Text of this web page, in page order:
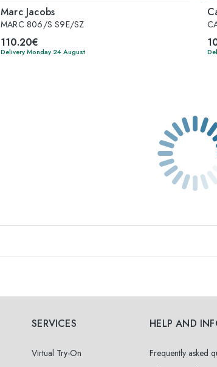
Marc Jacobs
MARC 806/S S9E/SZ
110.20€
Delivery Monday 24 August
SERVICES
Virtual Try-On
HELP AND
Frequently asked